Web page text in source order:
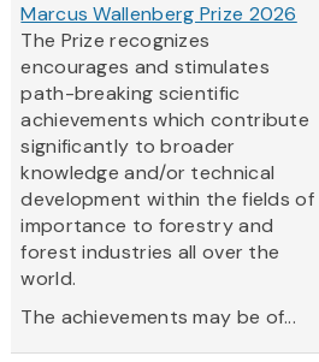
Marcus Wallenberg Prize 2026
The Prize recognizes
encourages and stimulates
path-breaking scientific
achievements which contribute
significantly to broader
knowledge and/or technical
development within the fields of
importance to forestry and
forest industries all over the
world.
The achievements may be of...